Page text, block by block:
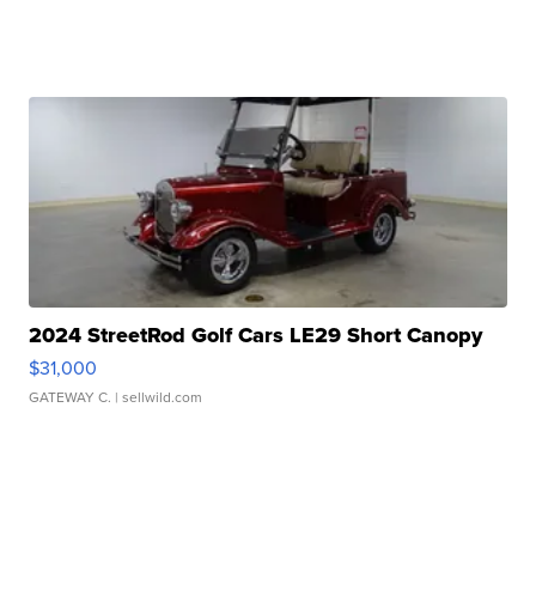
2024 StreetRod Golf Cars LE29 Short Canopy
$31,000
GATEWAY C. | sellwild.com